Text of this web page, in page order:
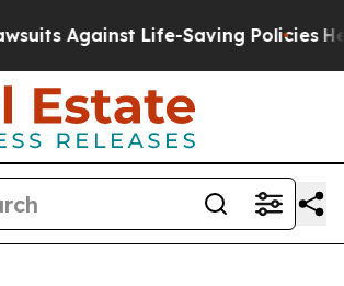
Against Life-Saving Policies He’s